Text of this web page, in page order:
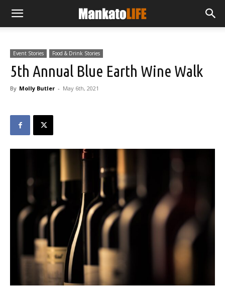
Event Stories Food & Drink Stories
5th Annual Blue Earth Wine Walk
By Molly Butler - May 6th, 2021